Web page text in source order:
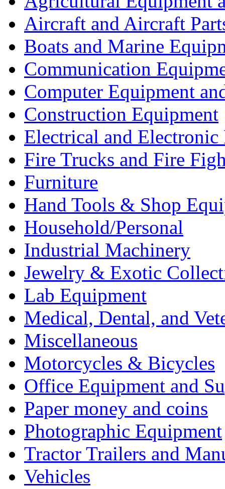
Aircraft and Aircraft
Boats and Marine
Communication
Computer Equipment
Construction Equipment
Electrical and Electronic
Fire Trucks and Fire
Furniture
Hand Tools & Shop
Household/Personal
Industrial Machinery
Jewelry & Exotic
Lab Equipment
Medical, Dental, and
Miscellaneous
Motorcycles & Bicycles
Office Equipment and
Paper money and coins
Photographic Equipment
Tractor Trailers and
Vehicles